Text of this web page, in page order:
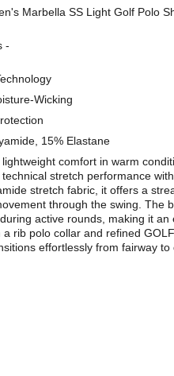
Marbella SS Light Golf Polo
-
Wicking
15% Elastane
comfort in warm
stretch performance
stretch fabric, it offers a
through the swing. The
active rounds, making it an
a rib polo collar and refined
effortlessly from fairway to